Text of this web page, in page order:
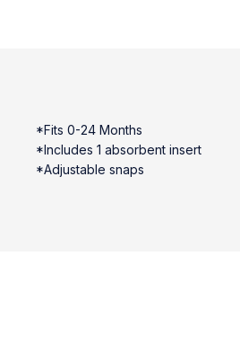
*Fits 0-24 Months
*Includes 1 absorbent insert
*Adjustable snaps